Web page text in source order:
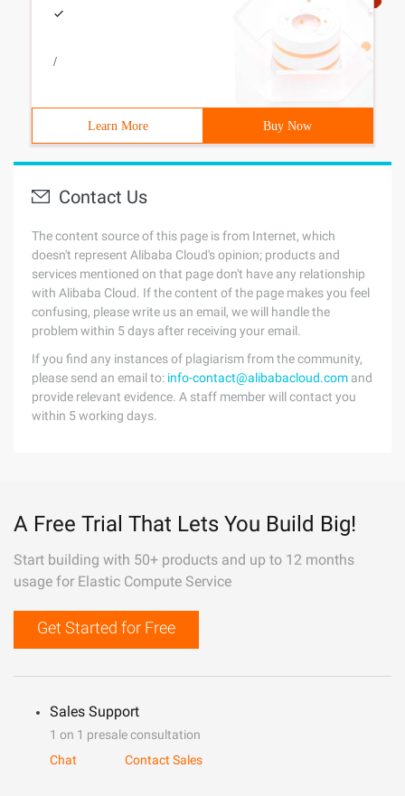
/
Learn More Buy Now
Contact Us
The content source of this page is from Internet, which
doesn't represent Alibaba Cloud's opinion; products and
services mentioned on that page don't have any relationship
with Alibaba Cloud. If the content of the page makes you feel
confusing, please write us an email, we will handle the
problem within 5 days after receiving your email.
If you find any instances of plagiarism from the community,
please send an email to: info-contact@alibabacloud.com and
provide relevant evidence. A staff member will contact you
within 5 working days.
A Free Trial That Lets You Build Big!
Start building with 50+ products and up to 12 months
usage for Elastic Compute Service
Get Started for Free
Sales Support
1 on 1 presale consultation
Chat
Contact Sales